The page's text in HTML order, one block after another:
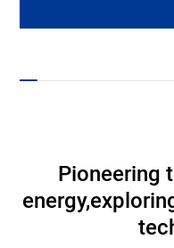
Pioneering
energy,